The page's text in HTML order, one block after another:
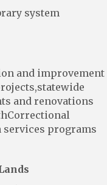
system
and improvement
and renovations
services programs